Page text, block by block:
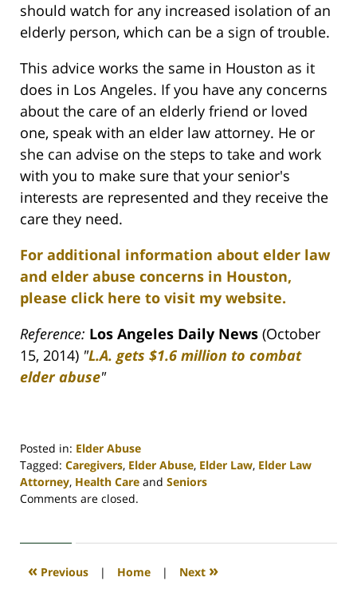
should watch for any increased isolation of an
elderly person, which can be a sign of trouble.
This advice works the same in Houston as it
does in Los Angeles. If you have any concerns
about the care of an elderly friend or loved
one, speak with an elder law attorney. He or
she can advise on the steps to take and work
with you to make sure that your senior's
interests are represented and they receive the
care they need.
For additional information about elder law
and elder abuse concerns in Houston,
please click here to visit my website.
Reference: Los Angeles Daily News (October
15, 2014) "L.A. gets $1.6 million to combat
elder abuse"
Posted in: Elder Abuse
Tagged: Caregivers, Elder Abuse, Elder Law, Elder Law
Attorney, Health Care and Seniors
Updated:
2020
4:16
Comments are closed.
« Previous | Home | Next »